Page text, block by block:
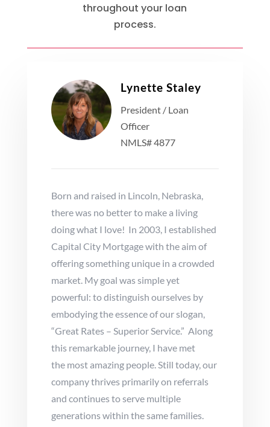
throughout your loan
process.
Lynette Staley
President / Loan
Officer
NMLS# 4877
Born and raised in Lincoln, Nebraska,
there was no better to make a living
doing what I love! In 2003, I established
Capital City Mortgage with the aim of
offering something unique in a crowded
market. My goal was simple yet
powerful: to distinguish ourselves by
embodying the essence of our slogan,
“Great Rates – Superior Service.” Along
this remarkable journey, I have met
the most amazing people. Still today, our
company thrives primarily on referrals
and continues to serve multiple
generations within the same families.